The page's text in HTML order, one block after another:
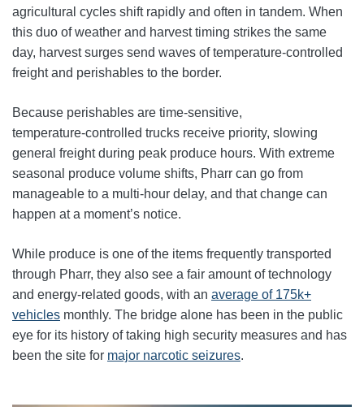
agricultural cycles shift rapidly and often in tandem. When
this duo of weather and harvest timing strikes the same
day, harvest surges send waves of temperature-controlled
freight and perishables to the border.
Because perishables are time‑sensitive,
temperature‑controlled trucks receive priority, slowing
general freight during peak produce hours. With extreme
seasonal produce volume shifts, Pharr can go from
manageable to a multi-hour delay, and that change can
happen at a moment’s notice.
While produce is one of the items frequently transported
through Pharr, they also see a fair amount of technology
and energy-related goods, with an average of 175k+
vehicles monthly. The bridge alone has been in the public
eye for its history of taking high security measures and has
been the site for major narcotic seizures.